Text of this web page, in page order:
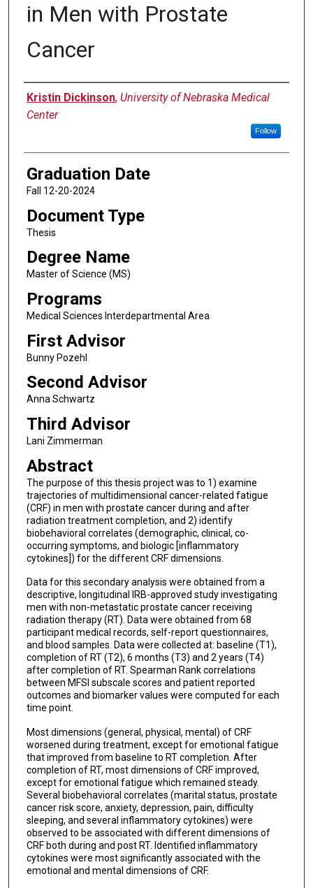
in Men with Prostate
Cancer
Author
Kristin Dickinson, University of Nebraska Medical
Center
Follow
Graduation Date
Fall 12-20-2024
Document Type
Thesis
Degree Name
Master of Science (MS)
Programs
Medical Sciences Interdepartmental Area
First Advisor
Bunny Pozehl
Second Advisor
Anna Schwartz
Third Advisor
Lani Zimmerman
Abstract
The purpose of this thesis project was to 1) examine
trajectories of multidimensional cancer-related fatigue
(CRF) in men with prostate cancer during and after
radiation treatment completion, and 2) identify
biobehavioral correlates (demographic, clinical, co-
occurring symptoms, and biologic [inflammatory
cytokines]) for the different CRF dimensions.
Data for this secondary analysis were obtained from a
descriptive, longitudinal IRB-approved study investigating
men with non-metastatic prostate cancer receiving
radiation therapy (RT). Data were obtained from 68
participant medical records, self-report questionnaires,
and blood samples. Data were collected at: baseline (T1),
completion of RT (T2), 6 months (T3) and 2 years (T4)
after completion of RT. Spearman Rank correlations
between MFSI subscale scores and patient reported
outcomes and biomarker values were computed for each
time point.
Most dimensions (general, physical, mental) of CRF
worsened during treatment, except for emotional fatigue
that improved from baseline to RT completion. After
completion of RT, most dimensions of CRF improved,
except for emotional fatigue which remained steady.
Several biobehavioral correlates (marital status, prostate
cancer risk score, anxiety, depression, pain, difficulty
sleeping, and several inflammatory cytokines) were
observed to be associated with different dimensions of
CRF both during and post RT. Identified inflammatory
cytokines were most significantly associated with the
emotional and mental dimensions of CRF.